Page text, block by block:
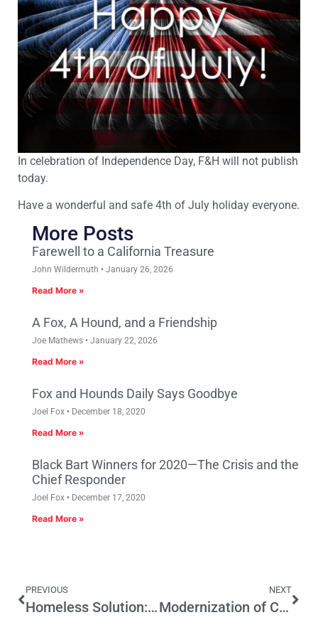
In celebration of Independence Day, F&H will not publish
today.
Have a wonderful and safe 4th of July holiday everyone.
More Posts
Farewell to a California Treasure
John Wildermuth January 26, 2026
Read More »
A Fox, A Hound, and a Friendship
Joe Mathews January 22, 2026
Read More »
Fox and Hounds Daily Says Goodbye
Joel Fox December 18, 2020
Read More »
Black Bart Winners for 2020—The Crisis and the
Chief Responder
Joel Fox December 17, 2020
Read More »
PREVIOUS
Homeless Solution: Taxes?
NEXT
Modernization of California’s landmark Political Reform Act announced